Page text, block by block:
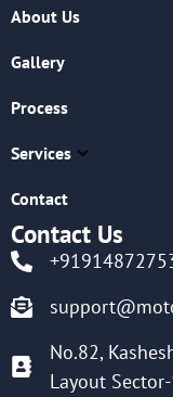
About Us
Gallery
Process
Services
Contact
Contact Us
No.82,
Layout